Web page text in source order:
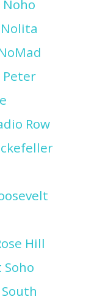
Peter
Row
Hill